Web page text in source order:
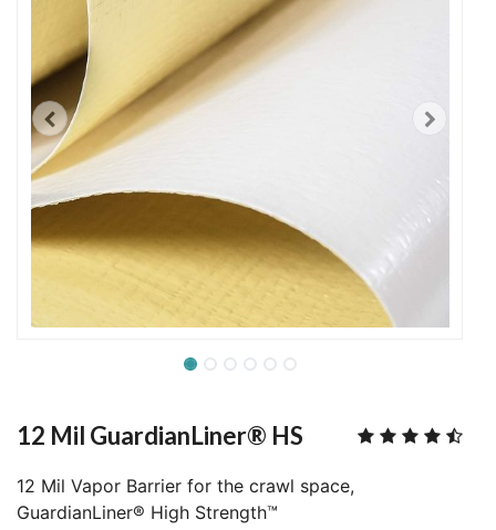
12 Mil GuardianLiner® HS
12 Mil Vapor Barrier for the crawl space,
GuardianLiner® High Strength™